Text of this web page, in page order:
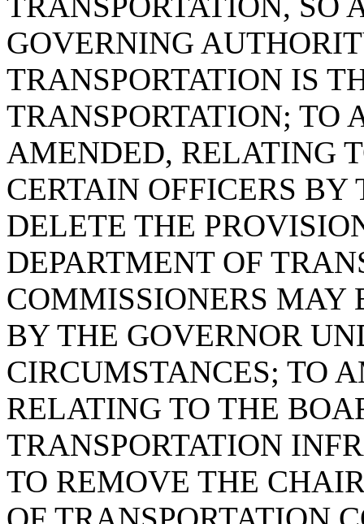
GOVERNING
TRANSPORTATION IS
TRANSPORTATION; TO
AMENDED, RELATING
CERTAIN OFFICERS BY
DELETE THE
DEPARTMENT OF
COMMISSIONERS MAY
BY THE GOVERNOR
CIRCUMSTANCES; TO
RELATING TO THE
TRANSPORTATION
TO REMOVE THE